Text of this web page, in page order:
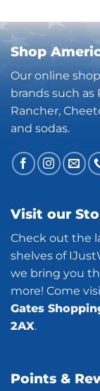
Shop
Our online
brands such as
Rancher,
and sodas.
Visit our
Check out the
shelves of
we bring you
more! Come
Gates
2AX.
Points &